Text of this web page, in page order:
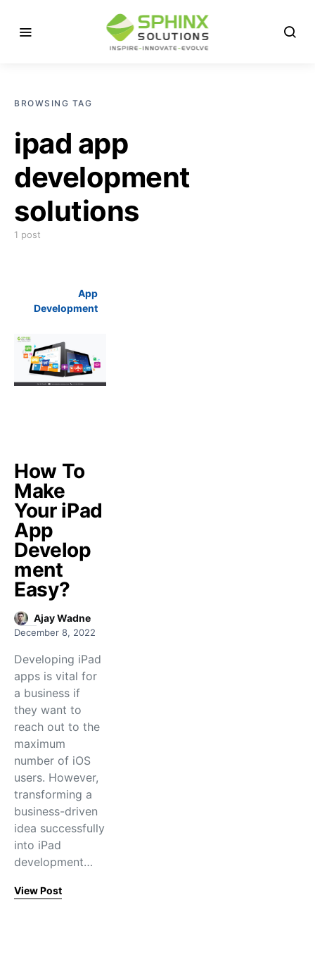
BROWSING TAG
ipad app
development
solutions
1 post
App
Development
How To
Make
Your iPad
App
Develop
ment
Easy?
Ajay Wadne
December 8, 2022
Developing iPad
apps is vital for
a business if
they want to
reach out to the
maximum
number of iOS
users. However,
transforming a
business-driven
idea successfully
into iPad
development…
View Post